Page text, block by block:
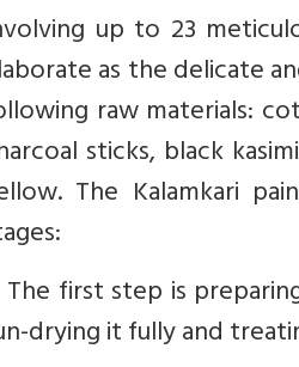
up to 23
as the delicate
raw materials:
sticks, black
The Kalamkari
The first step is
drying it fully and